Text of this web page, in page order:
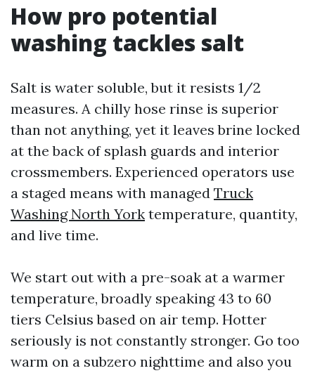
How pro potential
washing tackles salt
Salt is water soluble, but it resists 1/2
measures. A chilly hose rinse is superior
than not anything, yet it leaves brine locked
at the back of splash guards and interior
crossmembers. Experienced operators use
a staged means with managed Truck
Washing North York temperature, quantity,
and live time.
We start out with a pre-soak at a warmer
temperature, broadly speaking 43 to 60
tiers Celsius based on air temp. Hotter
seriously is not constantly stronger. Go too
warm on a subzero nighttime and also you